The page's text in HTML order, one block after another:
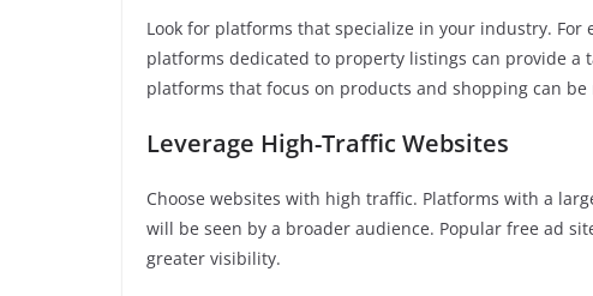
Look for platforms that specialize in your industry.
platforms dedicated to property listings can provide a
platforms that focus on products and shopping can be
Leverage High-Traffic Websites
Choose websites with high traffic. Platforms with a
will be seen by a broader audience. Popular free ad
greater visibility.